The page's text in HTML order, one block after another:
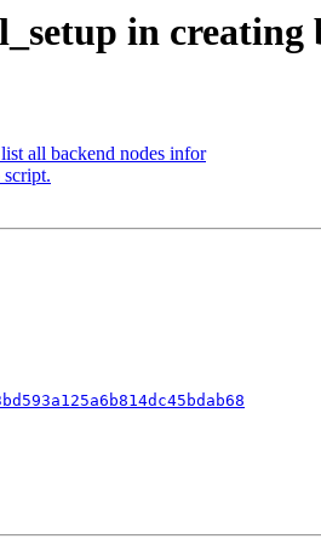
in creating
all backend nodes infor